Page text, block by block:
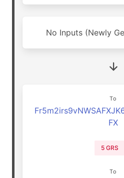
No Inputs (Newly
To
FX
5 GRS
To